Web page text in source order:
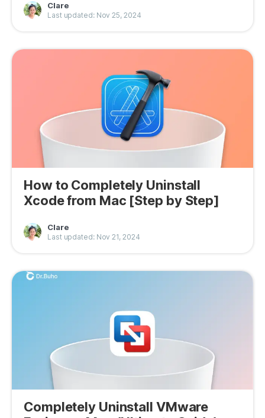
Clare
Last updated: Nov 25, 2024
How to Completely Uninstall
Xcode from Mac [Step by Step]
Clare
Last updated: Nov 21, 2024
Completely Uninstall VMware